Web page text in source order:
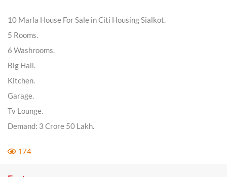
10 Marla House For Sale in Citi Housing Sialkot.
5 Rooms.
6 Washrooms.
Big Hall.
Kitchen.
Garage.
Tv Lounge.
Demand: 3 Crore 50 Lakh.
174